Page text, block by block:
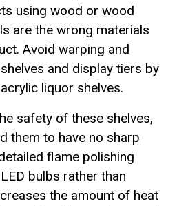
using wood or wood
are the wrong materials
Avoid warping and
and display tiers by
liquor shelves.
safety of these shelves,
them to have no sharp
flame polishing
bulbs rather than
the amount of heat